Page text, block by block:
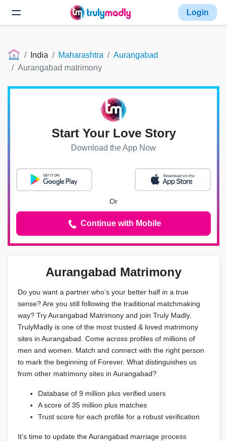
Login
India Maharashtra
Aurangabad
Aurangabad matrimony
Aurangabad Matrimony
Do you want a partner who’s your better half in a true
sense? Are you still following the traditional matchmaking
way? Try Aurangabad Matrimony and join Truly Madly.
TrulyMadly is one of the most trusted & loved matrimony
sites in Aurangabad. Come across profiles of millions of
men and women. Match and connect with the right person
to mark the beginning of Forever. What distinguishes us
from other matrimony sites in Aurangabad?
Database of 9 million plus verified users
A score of 35 million plus matches
Trust score for each profile for a robust verification
It’s time to update the Aurangabad marriage process
Start Your Love Story
Download the App Now
Or
Continue with Mobile